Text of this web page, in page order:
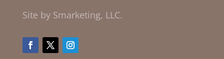
Site by Smarketing, LLC.